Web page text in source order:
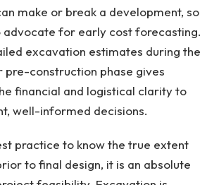
make or break a development, so
advocate for early cost forecasting.
excavation estimates during the
pre-construction phase gives
financial and logistical clarity to
well-informed decisions.
practice to know the true extent
to final design, it is an absolute